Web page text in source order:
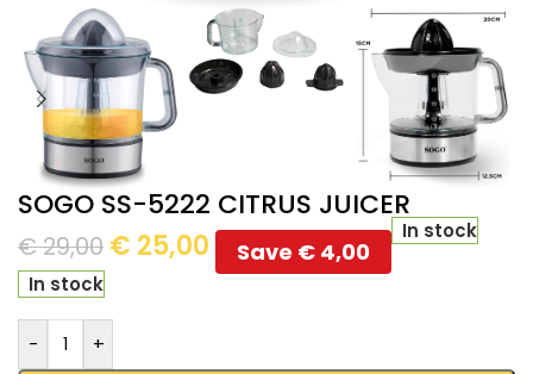
SOGO SS-5222 CITRUS JUICER
€29,00 € 25,00 Save € 4,00
In stock
In stock
- +